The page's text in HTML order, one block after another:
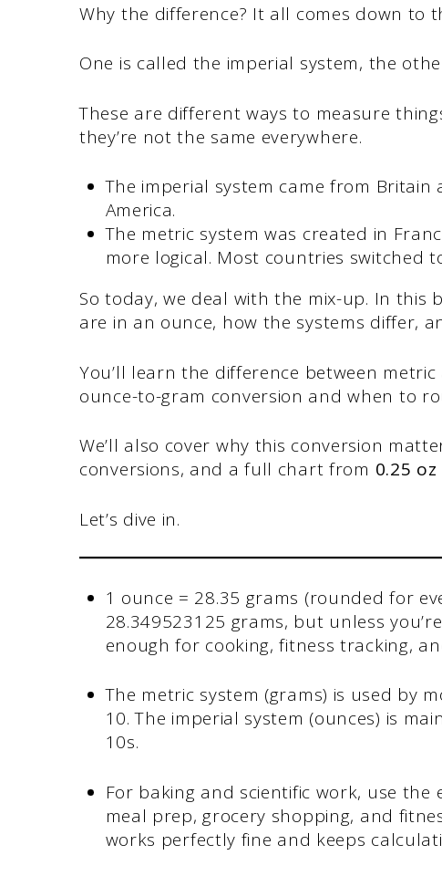
Why the difference? It all comes down to
One is called the imperial system, the
These are different ways to measure
they’re not the same everywhere.
The imperial system came from
America.
The metric system was created in
more logical. Most countries switched
So today, we deal with the mix-up. In this
are in an ounce, how the systems differ,
You’ll learn the difference between
ounce-to-gram conversion and when to
We’ll also cover why this conversion
conversions, and a full chart from 0.25
Let’s dive in.
1 ounce = 28.35 grams (rounded for
28.349523125 grams, but unless
enough for cooking, fitness tracking,
The metric system (grams) is used by
10. The imperial system (ounces) is
10s.
For baking and scientific work, use the
meal prep, grocery shopping, and
works perfectly fine and keeps